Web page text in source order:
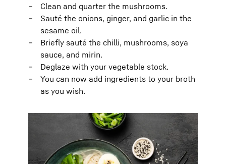
Clean and quarter the mushrooms.
Sauté the onions, ginger, and garlic in the
sesame oil.
Briefly sauté the chilli, mushrooms, soya
sauce, and mirin.
Deglaze with your vegetable stock.
You can now add ingredients to your broth
as you wish.